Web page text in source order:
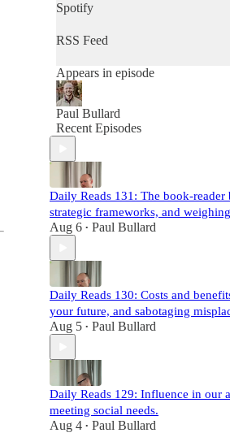
Spotify
RSS Feed
Appears in episode
Paul Bullard
Recent Episodes
Daily Reads 131: The book-
strategic frameworks, and
Aug 6 • Paul Bullard
Daily Reads 130: Costs and
your future, and sabotaging
Aug 5 • Paul Bullard
Daily Reads 129: Influence in our
meeting social needs.
Aug 4 • Paul Bullard